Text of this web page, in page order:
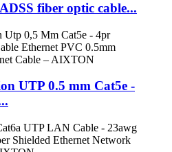
fiber optic cable...
UTP 0.5 mm Cat5e -